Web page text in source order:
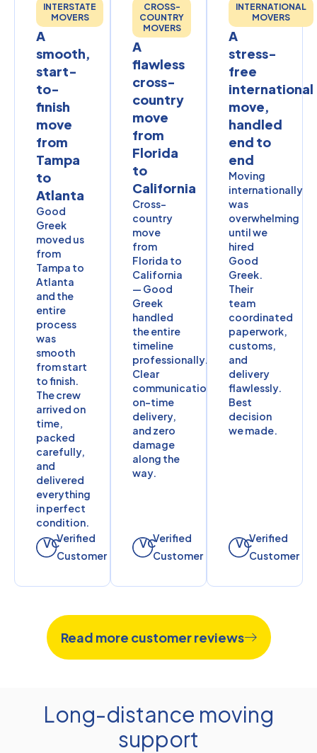
INTERSTATE
MOVERS
A
smooth,
start-
to-
finish
move
from
Tampa
to
Atlanta
Good
Greek
moved us
from
Tampa to
Atlanta
and the
entire
process
was
smooth
from start
to finish.
The crew
arrived on
time,
packed
carefully,
and
delivered
everything
in perfect
condition.
VCVerified
Customer
CROSS-
COUNTRY
MOVERS
A
flawless
cross-
country
move
from
Florida
to
California
Cross-
country
move
from
Florida to
California
— Good
Greek
handled
the entire
timeline
professionally.
Clear
communication,
on-time
delivery,
and zero
damage
along the
way.
VCVerified
Customer
INTERNATIONAL
MOVERS
A
stress-
free
international
move,
handled
end to
end
Moving
internationally
was
overwhelming
until we
hired
Good
Greek.
Their
team
coordinated
paperwork,
customs,
and
delivery
flawlessly.
Best
decision
we made.
VCVerified
Customer
Read more customer reviews
Long-distance moving
support